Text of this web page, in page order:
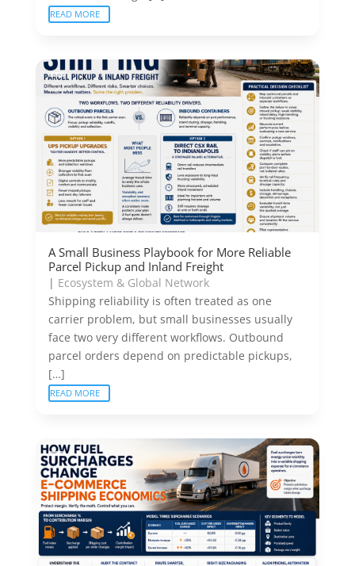
READ MORE
A Small Business Playbook for More Reliable
Parcel Pickup and Inland Freight
| Ecosystem & Global Network
Shipping reliability is often treated as one
carrier problem, but small businesses usually
face two very different workflows. Outbound
parcel orders depend on predictable pickups,
[…]
READ MORE